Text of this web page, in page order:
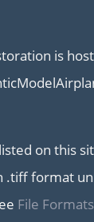
is
on this
.tiff format
File Formats